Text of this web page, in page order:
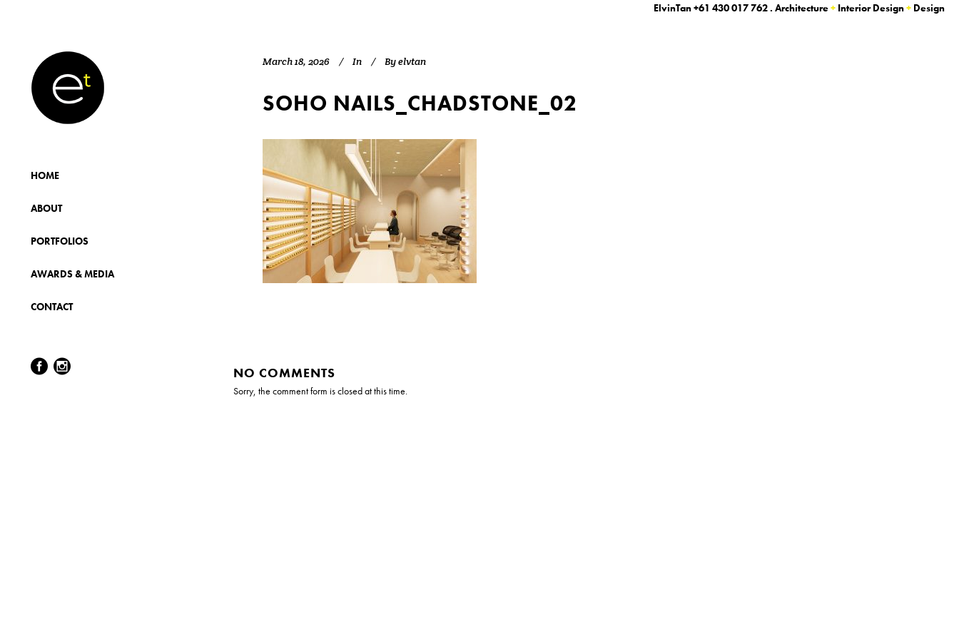
HOME
ABOUT
PORTFOLIOS
AWARDS & MEDIA
CONTACT
ElvinTan+61 430 017 762. Architecture+ Interior Design+ Design
March 18, 2026 In Byelvtan
SOHO NAILS_CHADSTONE_02
NO COMMENTS
Sorry, the comment form is closed at this time.